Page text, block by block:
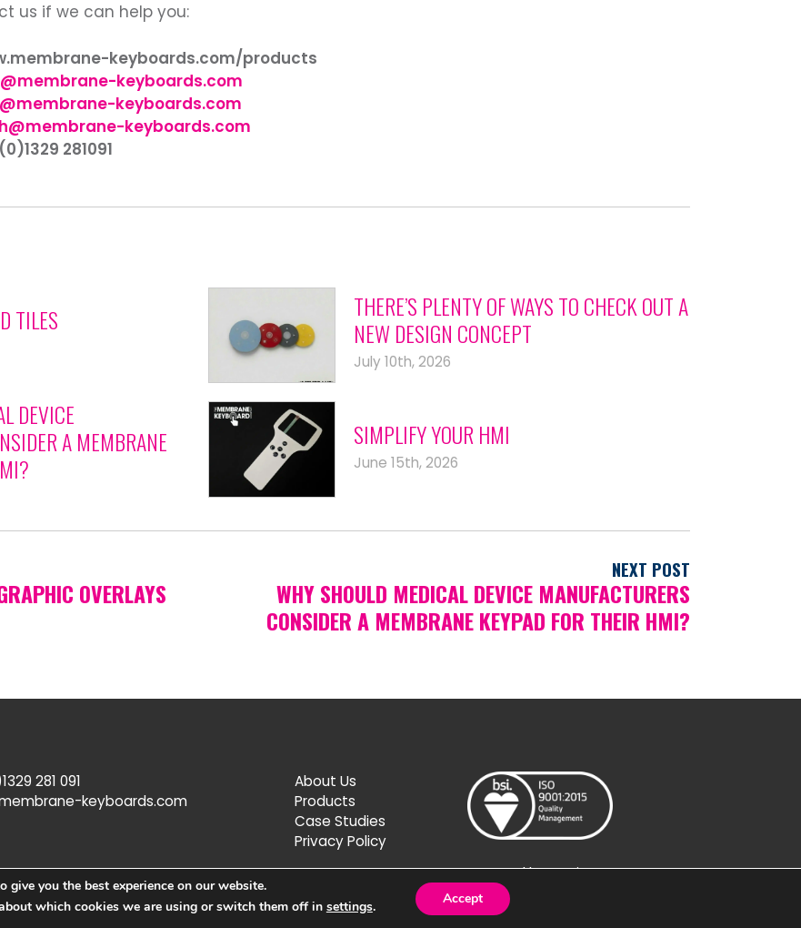
us if we can help you:
keyboards.com/products
keyboards.com
keyboards.com
keyboards.com
281091
TILES
THERE’S PLENTY OF WAYS TO CHECK OUT A
NEW DESIGN CONCEPT
July 10th, 2026
DEVICE
A MEMBRANE
SIMPLIFY YOUR HMI
June 15th, 2026
OVERLAYS
NEXT POST
WHY SHOULD MEDICAL DEVICE MANUFACTURERS
CONSIDER A MEMBRANE KEYPAD FOR THEIR HMI?
281 091
keyboards.com
About Us
Products
Case Studies
Privacy Policy
Created byDesign Image
give you the best experience on our website.
which cookies we are using or switch them off in settings. Accept